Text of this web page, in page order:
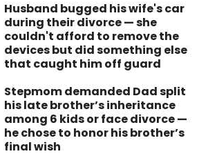
Husband bugged his wife's car
during their divorce — she
couldn't afford to remove the
devices but did something else
that caught him off guard
Stepmom demanded Dad split
his late brother’s inheritance
among 6 kids or face divorce —
he chose to honor his brother’s
final wish